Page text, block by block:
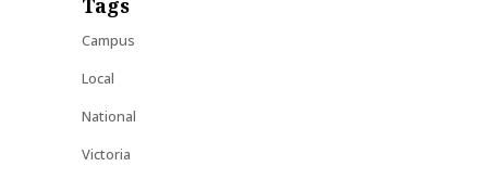
Tags
Campus
Local
National
Victoria